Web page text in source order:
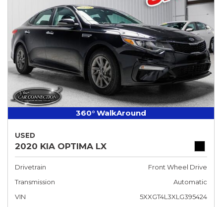
360° WalkAround
USED
2020 KIA OPTIMA LX
Drivetrain
Front Wheel Drive
Transmission
Automatic
VIN
5XXGT4L3XLG395424